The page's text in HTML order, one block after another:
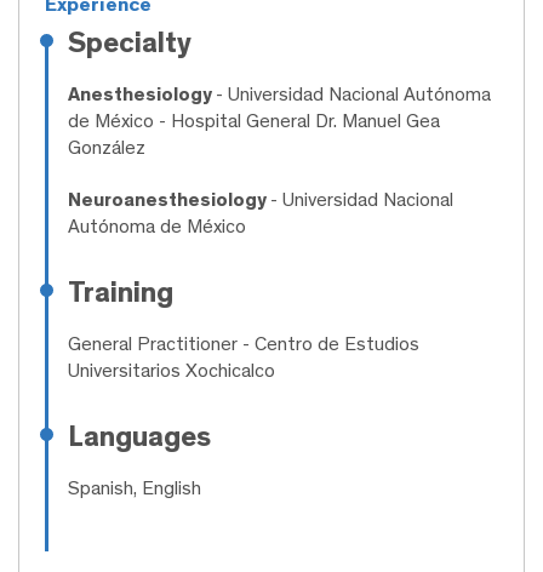
Specialty
Anesthesiology - Universidad Nacional Autónoma
de México - Hospital General Dr. Manuel Gea
González
Neuroanesthesiology - Universidad Nacional
Autónoma de México
Training
General Practitioner - Centro de Estudios
Universitarios Xochicalco
Languages
Spanish, English